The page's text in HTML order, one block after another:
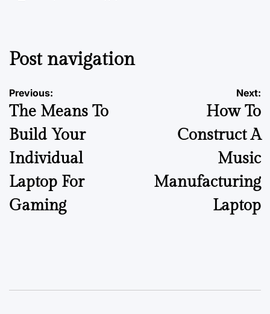
Post navigation
Previous:
The Means To
Build Your
Individual
Laptop For
Gaming
Next:
How To
Construct A
Music
Manufacturing
Laptop